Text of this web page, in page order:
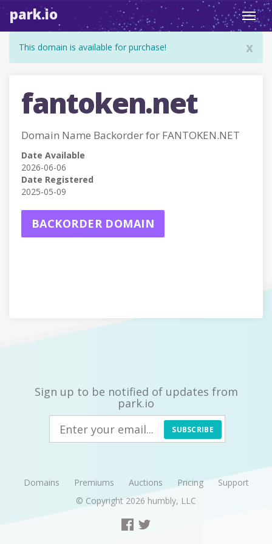
park.io
x
This domain is available for purchase!
fantoken.net
Domain Name Backorder for FANTOKEN.NET
Date Available
2026-06-06
Date Registered
2025-05-09
BACKORDER DOMAIN
Sign up to be notified of updates from
park.io
SUBSCRIBE
Domains Premiums Auctions Pricing
Support
© Copyright 2026 humbly, LLC